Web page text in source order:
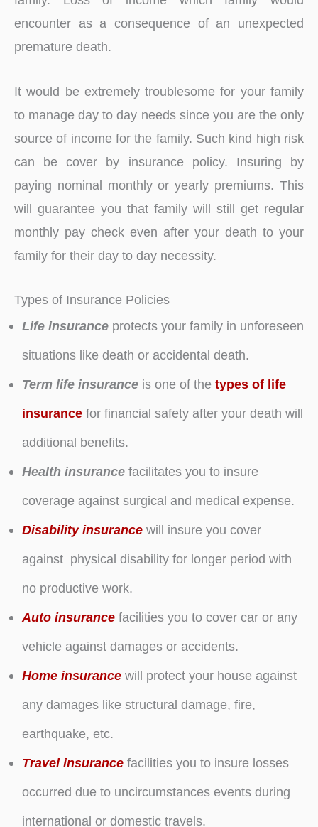
encounter as a consequence of an unexpected
premature death.
It would be extremely troublesome for your family
to manage day to day needs since you are the only
source of income for the family. Such kind high risk
can be cover by insurance policy. Insuring by
paying nominal monthly or yearly premiums. This
will guarantee you that family will still get regular
monthly pay check even after your death to your
family for their day to day necessity.
Types of Insurance Policies
Life insuranceprotects your family in unforeseen
situations like death or accidental death.
Term life insuranceis one of the types of life
insurancefor financial safety after your death will
additional benefits.
Health insurancefacilitates you to insure
coverage against surgical and medical expense.
Disability insurancewill insure you cover
against physical disability for longer period with
no productive work.
Auto insurancefacilities you to cover car or any
vehicle against damages or accidents.
Home insurancewill protect your house against
any damages like structural damage, fire,
earthquake, etc.
Travel insurancefacilities you to insure losses
occurred due to uncircumstances events during
international or domestic travels.